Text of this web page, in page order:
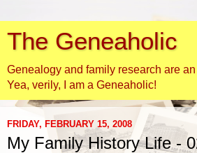
The Geneaholic
Genealogy and family research are
Yea, verily, I am a Geneaholic!
FRIDAY, FEBRUARY 15, 2008
My Family History Life -